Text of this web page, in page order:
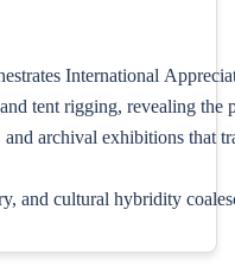
International
tent rigging, revealing the
and archival exhibitions that
and cultural hybridity